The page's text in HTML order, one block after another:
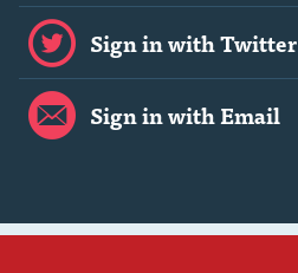
Sign in with Twitter
Sign in with Email